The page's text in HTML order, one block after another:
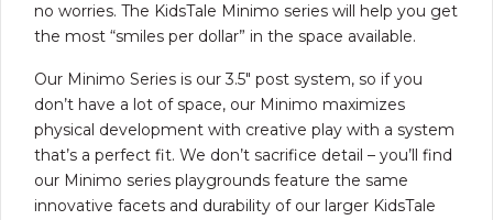
no worries. The KidsTale Minimo series will help you get
the most “smiles per dollar” in the space available.
Our Minimo Series is our 3.5″ post system, so if you
don’t have a lot of space, our Minimo maximizes
physical development with creative play with a system
that’s a perfect fit. We don’t sacrifice detail – you’ll find
our Minimo series playgrounds feature the same
innovative facets and durability of our larger KidsTale